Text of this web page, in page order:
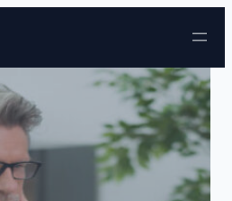
Skip to content